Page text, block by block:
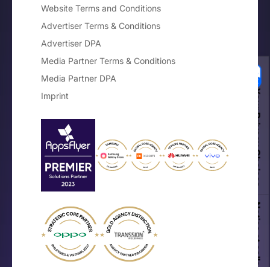
Website Terms and Conditions
Advertiser Terms & Conditions
Advertiser DPA
Media Partner Terms & Conditions
Media Partner DPA
Imprint
Your Privacy Choices
Notice at collection